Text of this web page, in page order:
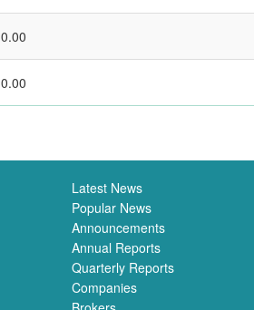
0.00
0.00
Latest News
Popular News
Announcements
Annual Reports
Quarterly Reports
Companies